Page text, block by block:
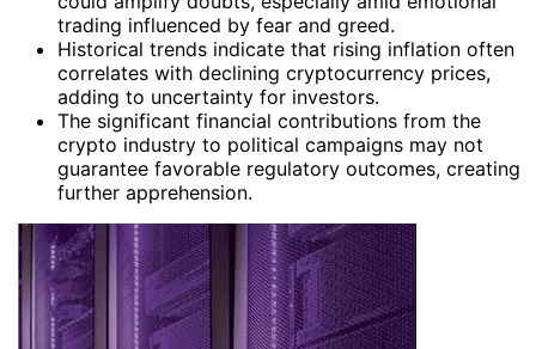
trading influenced by fear and greed.
Historical trends indicate that rising inflation often
correlates with declining cryptocurrency prices,
adding to uncertainty for investors.
The significant financial contributions from the
crypto industry to political campaigns may not
guarantee favorable regulatory outcomes, creating
further apprehension.